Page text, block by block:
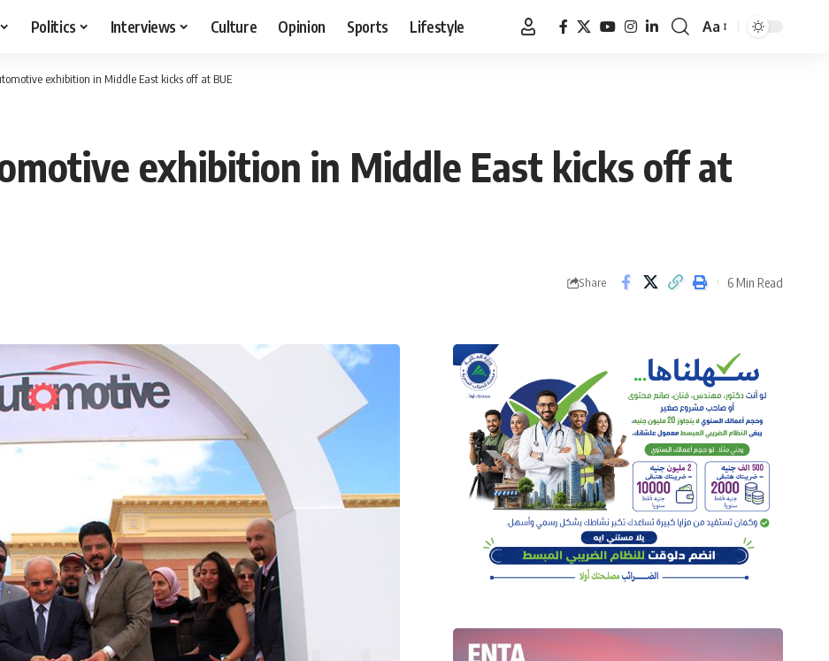
Politics Interviews Culture Opinion Sports Lifestyle
Font
Aa
exhibition in Middle East kicks off at BUE
exhibition in Middle East kicks off at
Share 6 Min Read